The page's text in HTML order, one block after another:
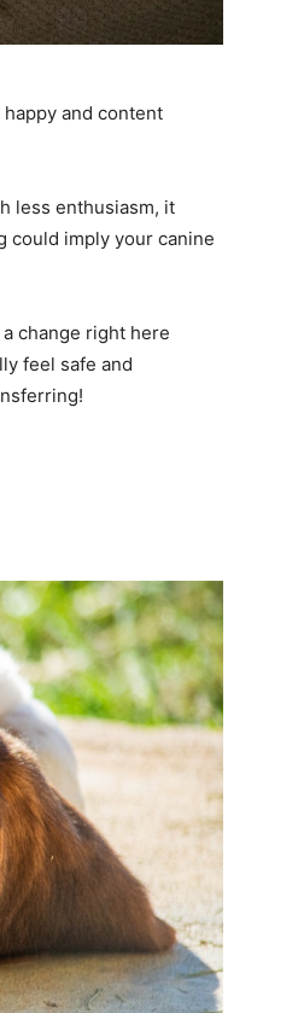
and content
less enthusiasm, it
could imply your canine
change right here
feel safe and